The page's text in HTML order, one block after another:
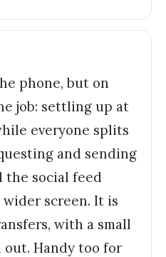
phone, but on
job: settling up at
everyone splits
and sending
the social feed
screen. It is
with a small
Handy too for